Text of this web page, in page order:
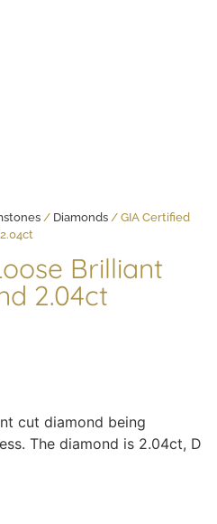
/ Diamonds / GIA Certified
Brilliant
2.04ct
cut diamond being
The diamond is 2.04ct, D